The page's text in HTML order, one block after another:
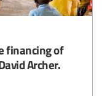
financing of
Archer.